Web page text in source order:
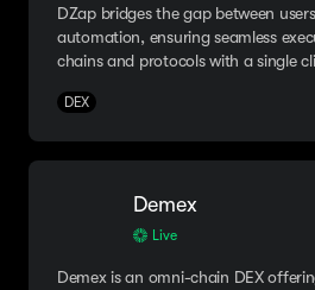
DZap bridges the gap between
automation, ensuring seamless
chains and protocols with a single
DEX
Demex
Live
Demex is an omni-chain DEX